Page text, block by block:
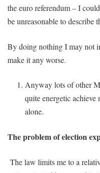
the euro referendum – I
be unreasonable to describe
By doing nothing I may not
make it any worse.
Anyway lots of other
quite energetic
alone.
The problem of election
The law limits me to a